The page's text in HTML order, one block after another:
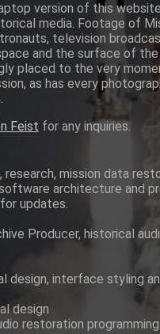
version of this
media. Footage of
television
and the surface of the
placed to the very
as has every
Feist for any inquiries.
research, mission data
architecture and
for updates.
Producer, historical
design, interface styling
design
restoration programming